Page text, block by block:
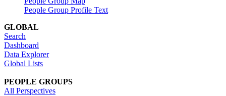
People Group Profile Text
GLOBAL
Search
Dashboard
Data Explorer
Global Lists
PEOPLE GROUPS
All Perspectives